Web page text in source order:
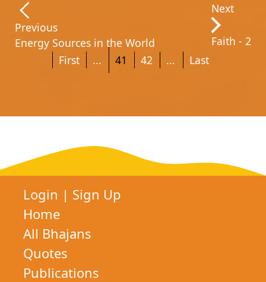
Previous
Energy Sources in the World
Next
Faith - 2
First
... 41 42 ... Last
Login | Sign Up
Home
All Bhajans
Quotes
Publications